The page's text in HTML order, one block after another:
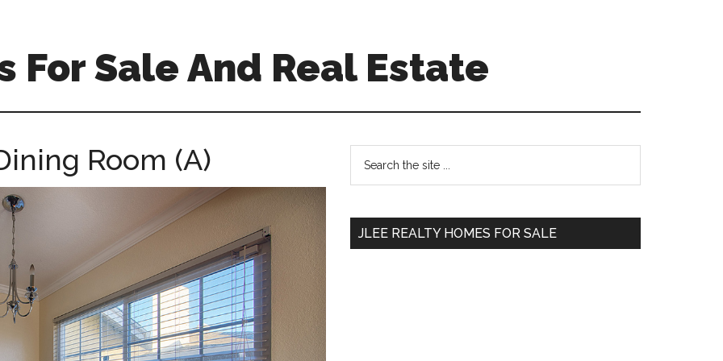
For Sale And Real Estate
Room (A)
Primary
Sidebar
...
JLEE REALTY HOMES FOR SALE